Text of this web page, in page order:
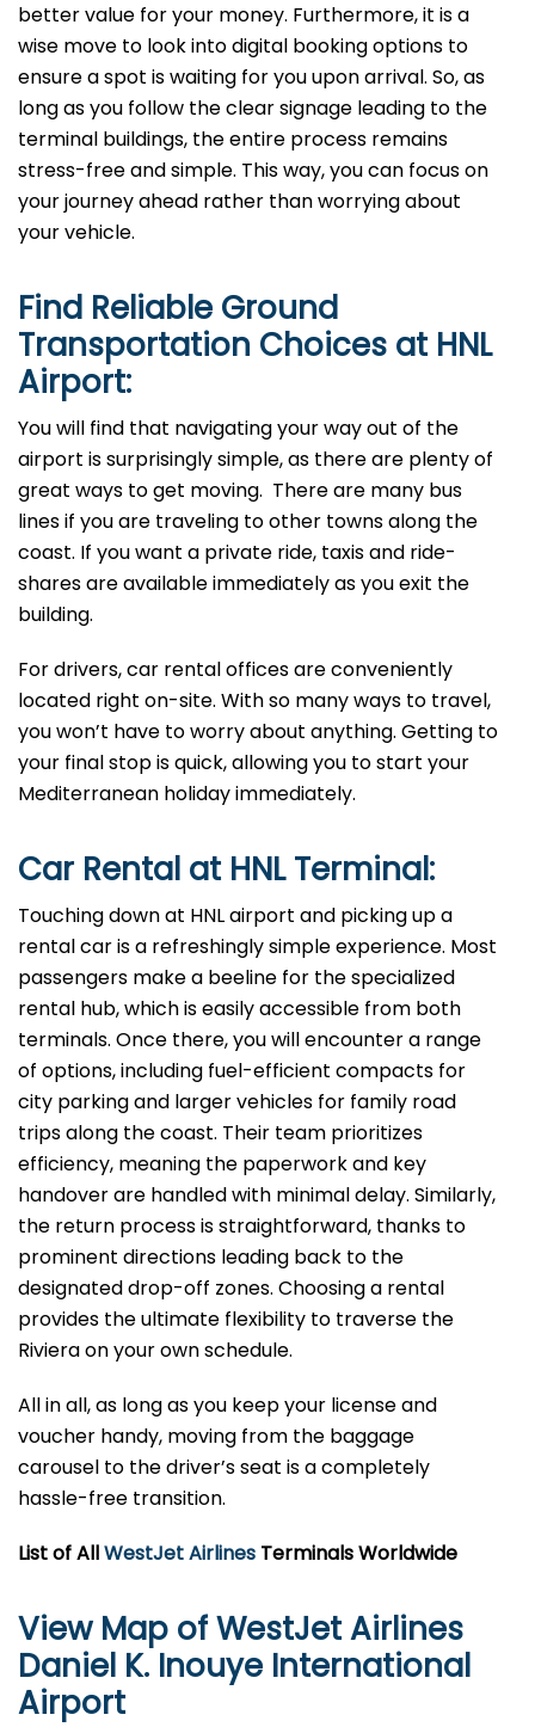
better value for your money. Furthermore, it is a
wise move to look into digital booking options to
ensure a spot is waiting for you upon arrival. So, as
long as you follow the clear signage leading to the
terminal buildings, the entire process remains
stress-free and simple. This way, you can focus on
your journey ahead rather than worrying about
your vehicle.
Find Reliable Ground
Transportation Choices at HNL
Airport:
You will find that navigating your way out of the
airport is surprisingly simple, as there are plenty of
great ways to get moving. There are many bus
lines if you are traveling to other towns along the
coast. If you want a private ride, taxis and ride-
shares are available immediately as you exit the
building.
For drivers, car rental offices are conveniently
located right on-site. With so many ways to travel,
you won’t have to worry about anything. Getting to
your final stop is quick, allowing you to start your
Mediterranean holiday immediately.
Car Rental at HNL Terminal:
Touching down at HNL airport and picking up a
rental car is a refreshingly simple experience. Most
passengers make a beeline for the specialized
rental hub, which is easily accessible from both
terminals. Once there, you will encounter a range
of options, including fuel-efficient compacts for
city parking and larger vehicles for family road
trips along the coast. Their team prioritizes
efficiency, meaning the paperwork and key
handover are handled with minimal delay. Similarly,
the return process is straightforward, thanks to
prominent directions leading back to the
designated drop-off zones. Choosing a rental
provides the ultimate flexibility to traverse the
Riviera on your own schedule.
All in all, as long as you keep your license and
voucher handy, moving from the baggage
carousel to the driver’s seat is a completely
hassle-free transition.
List of AllWestJet Airlines Terminals Worldwide
View Map of WestJet Airlines
Daniel K. Inouye International
Airport